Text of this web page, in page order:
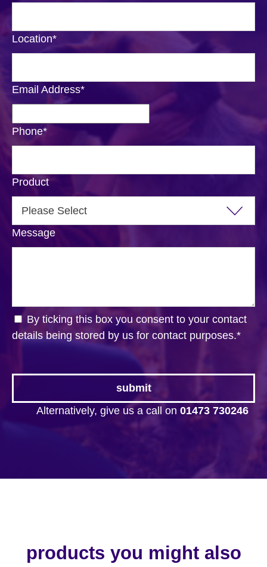
Location*
Email Address*
Phone*
Product
Message
By ticking this box you consent to your contact
details being stored by us for contact purposes.*
Alternatively, give us a call on 01473 730246
products you might also